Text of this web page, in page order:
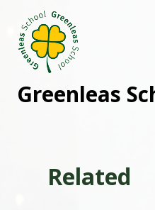
Greenleas
Related